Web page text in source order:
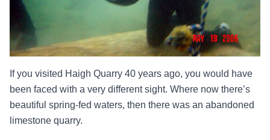
If you visited Haigh Quarry 40 years ago, you would have
been faced with a very different sight. Where now there’s
beautiful spring-fed waters, then there was an abandoned
limestone quarry.